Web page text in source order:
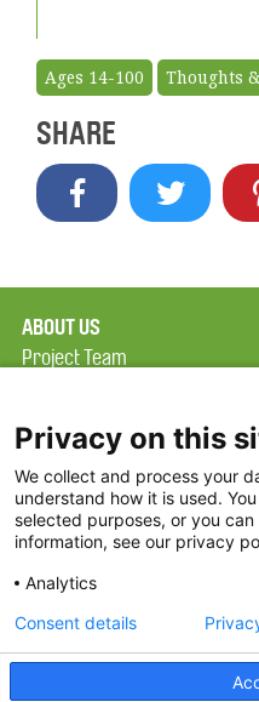
Ages 14-100 Thoughts
SHARE
ABOUT US
Project Team
Terms of Use
FAQ
FDP in the News
Partners
Privacy on this
We collect and process your
understand how it is used.
selected purposes, or you
information, see our privacy
Analytics
Consent details